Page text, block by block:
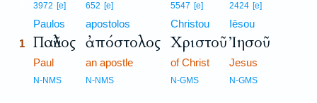
3972 [e]
Paulos
1 Παῦλος
Paul
N-NMS
652 [e]
apostolos
ἀπόστολος
an apostle
N-NMS
5547 [e]
Christou
Χριστοῦ
of Christ
N-GMS
2424 [e]
Iēsou
Ἰησοῦ
Jesus
N-GMS